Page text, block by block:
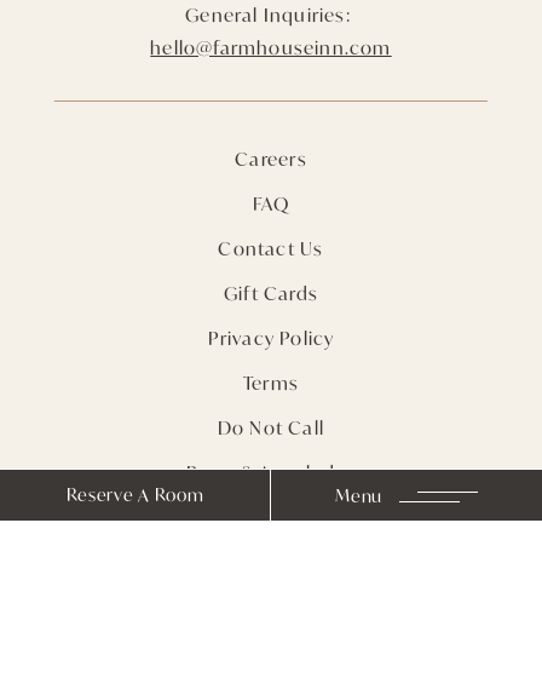
General Inquiries:
hello@farmhouseinn.com
Careers
FAQ
Contact Us
Gift Cards
Privacy Policy
Terms
Do Not Call
Press & Accolades
Sitemap
Reserve A Room Menu